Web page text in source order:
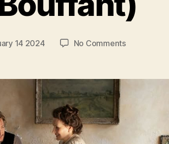
14 2024 No Commentson
of